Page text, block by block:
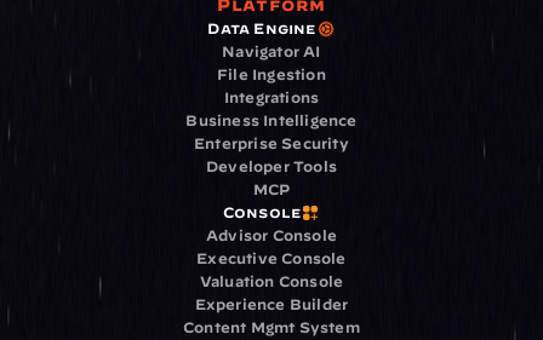
Platform
Data Engine
Navigator AI
File Ingestion
Integrations
Business Intelligence
Enterprise Security
Developer Tools
MCP
Console
Advisor Console
Executive Console
Valuation Console
Experience Builder
Content Mgmt System